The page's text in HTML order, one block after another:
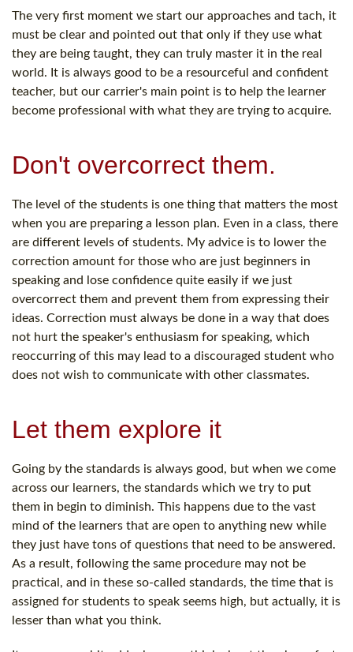
The very first moment we start our approaches and tach, it
must be clear and pointed out that only if they use what
they are being taught, they can truly master it in the real
world. It is always good to be a resourceful and confident
teacher, but our carrier's main point is to help the learner
become professional with what they are trying to acquire.
Don't overcorrect them.
The level of the students is one thing that matters the most
when you are preparing a lesson plan. Even in a class, there
are different levels of students. My advice is to lower the
correction amount for those who are just beginners in
speaking and lose confidence quite easily if we just
overcorrect them and prevent them from expressing their
ideas. Correction must always be done in a way that does
not hurt the speaker's enthusiasm for speaking, which
reoccurring of this may lead to a discouraged student who
does not wish to communicate with other classmates.
Let them explore it
Going by the standards is always good, but when we come
across our learners, the standards which we try to put
them in begin to diminish. This happens due to the vast
mind of the learners that are open to anything new while
they just have tons of questions that need to be answered.
As a result, following the same procedure may not be
practical, and in these so-called standards, the time that is
assigned for students to speak seems high, but actually, it is
lesser than what you think.